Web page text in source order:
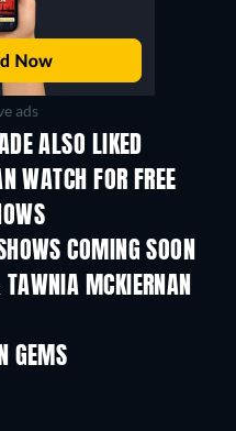
ads
ALSO LIKED
TV
WATCH FOR FREE
TV
COMING SOON
Season 1
MCKIERNAN
GEMS